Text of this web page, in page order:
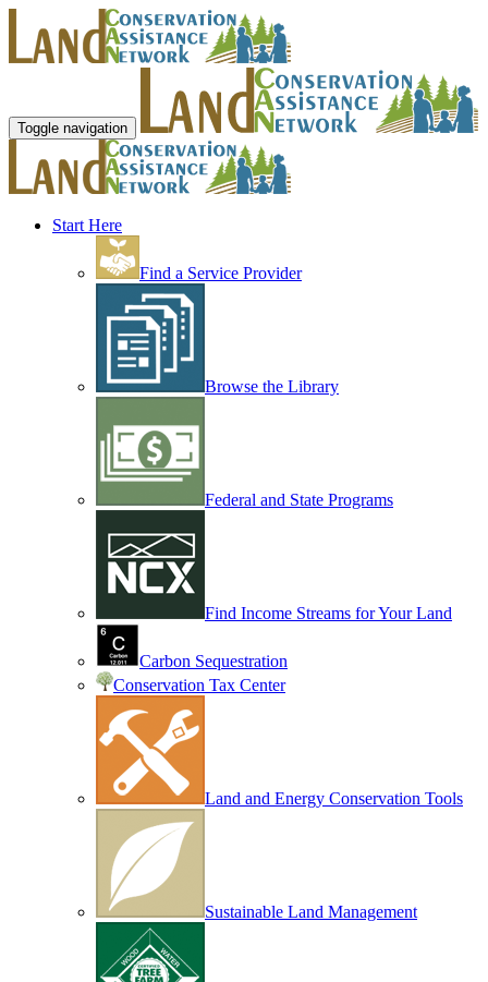
Toggle navigation
Start Here
Find a Service Provider
Browse the Library
Federal and State Programs
Find Income Streams for Your Land
Carbon Sequestration
Conservation Tax Center
Land and Energy Conservation Tools
Sustainable Land Management